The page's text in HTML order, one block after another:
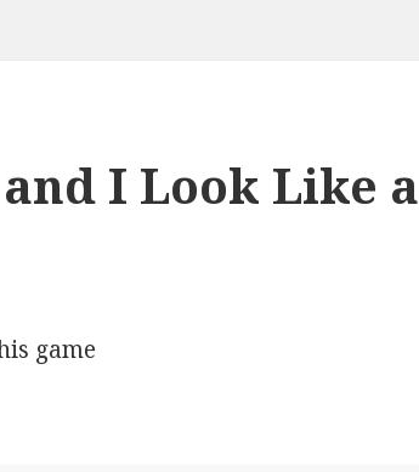
I Look Like a